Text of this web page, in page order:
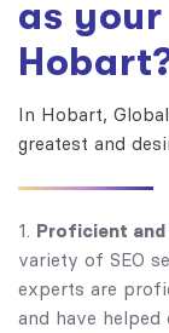
as your
In Hobart,
greatest and
Proficient and
variety of SEO
experts are
and have